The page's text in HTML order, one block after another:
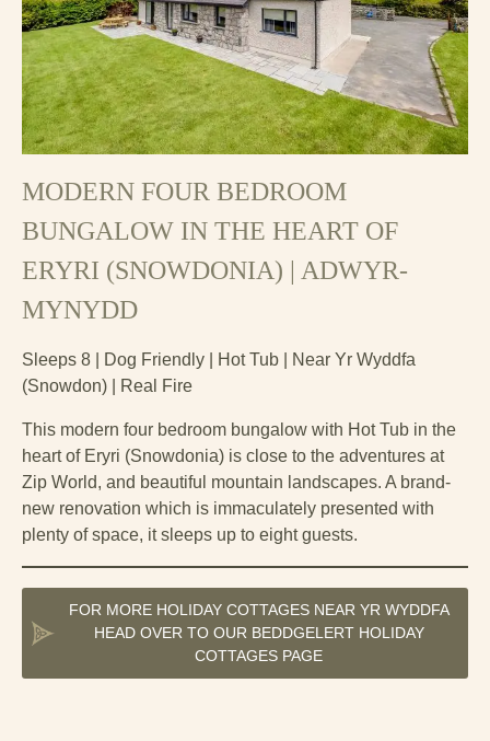
MODERN FOUR BEDROOM
BUNGALOW IN THE HEART OF
ERYRI (SNOWDONIA) | ADWYR-
MYNYDD
Sleeps 8 | Dog Friendly | Hot Tub | Near Yr Wyddfa
(Snowdon) | Real Fire
This modern four bedroom bungalow with Hot Tub in the
heart of Eryri (Snowdonia) is close to the adventures at
Zip World, and beautiful mountain landscapes. A brand-
new renovation which is immaculately presented with
plenty of space, it sleeps up to eight guests.
FOR MORE HOLIDAY COTTAGES NEAR YR WYDDFA
HEAD OVER TO OUR BEDDGELERT HOLIDAY
COTTAGES PAGE